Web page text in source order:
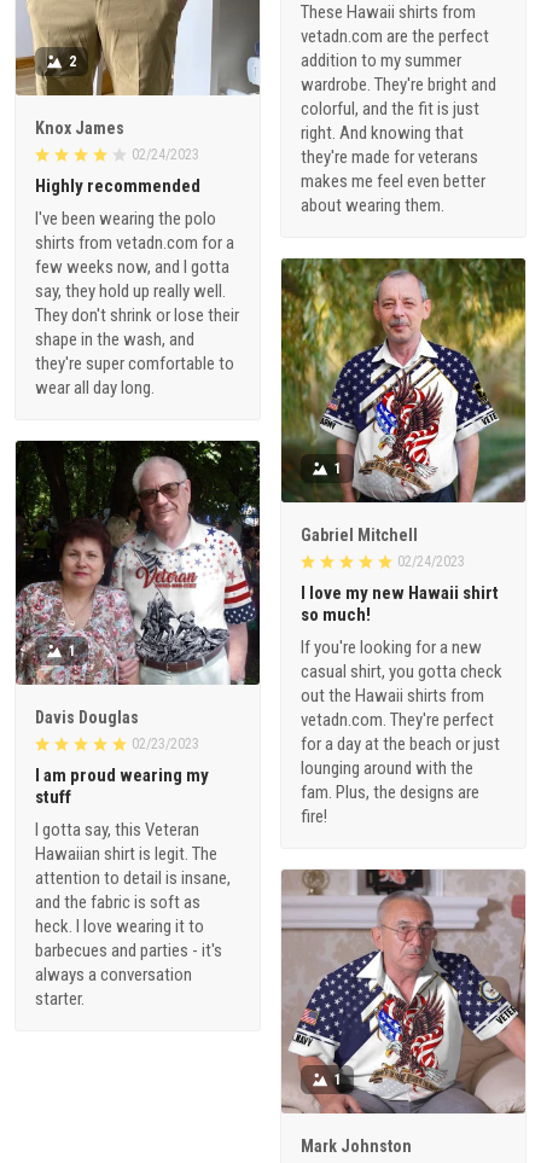
These Hawaii shirts from
vetadn.com are the perfect
addition to my summer
wardrobe. They're bright and
colorful, and the fit is just
right. And knowing that
they're made for veterans
makes me feel even better
about wearing them.
2
Knox James
02/24/2023
Highly recommended
I've been wearing the polo
shirts from vetadn.com for a
few weeks now, and I gotta
say, they hold up really well.
They don't shrink or lose their
shape in the wash, and
they're super comfortable to
wear all day long.
1
Gabriel Mitchell
02/24/2023
I love my new Hawaii shirt
so much!
If you're looking for a new
casual shirt, you gotta check
out the Hawaii shirts from
vetadn.com. They're perfect
for a day at the beach or just
lounging around with the
fam. Plus, the designs are
fire!
1
Davis Douglas
02/23/2023
I am proud wearing my
stuff
I gotta say, this Veteran
Hawaiian shirt is legit. The
attention to detail is insane,
and the fabric is soft as
heck. I love wearing it to
barbecues and parties - it's
always a conversation
starter.
1
Mark Johnston